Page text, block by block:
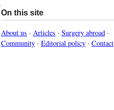
On this site
About us · Articles · Surgery abroad ·
Community · Editorial policy · Contact